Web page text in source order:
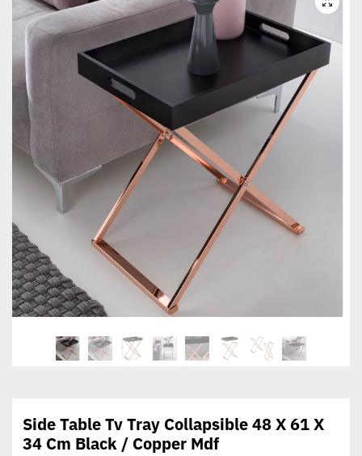
Side Table Tv Tray Collapsible 48 X 61 X
34 Cm Black / Copper Mdf